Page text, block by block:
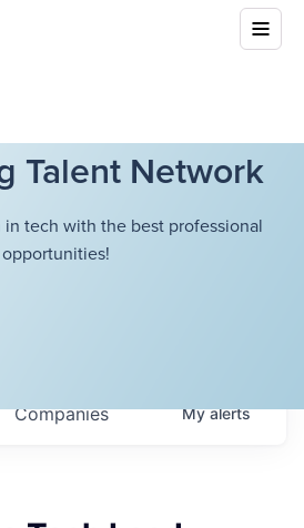
Talent Network
tech with the best professional
opportunities!
Companies Myalerts